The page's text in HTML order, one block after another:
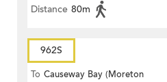
Distance 80m
962S
To Causeway Bay (Moreton